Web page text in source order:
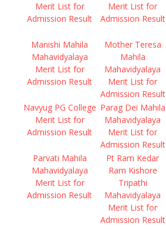
Merit List for
Admission Result
Merit List for
Admission Result
Manishi Mahila
Mahavidyalaya
Merit List for
Admission Result
Mother Teresa
Mahila
Mahavidyalaya
Merit List for
Admission Result
Navyug PG College
Merit List for
Admission Result
Parag Dei Mahila
Mahavidyalaya
Merit List for
Admission Result
Parvati Mahila
Mahavidyalaya
Merit List for
Admission Result
Pt Ram Kedar
Ram Kishore
Tripathi
Mahavidyalaya
Merit List for
Admission Result